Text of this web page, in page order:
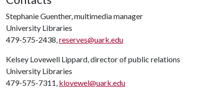
Stephanie Guenther, multimedia manager
University Libraries
479-575-2438,reserves@uark.edu
Kelsey Lovewell Lippard, director of public relations
University Libraries
479-575-7311, klovewel@uark.edu